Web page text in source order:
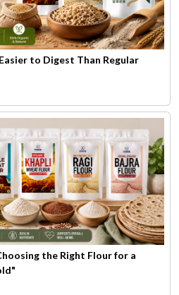
to Digest Than Regular
the Right Flour for a